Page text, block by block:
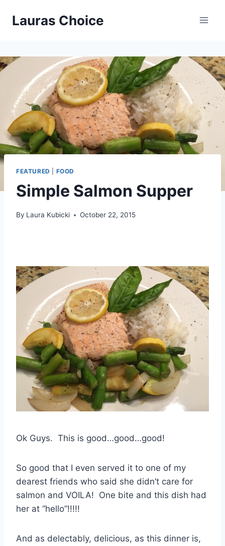
Lauras Choice
FEATURED FOOD
Simple Salmon Supper
By Laura Kubicki October 22, 2015
Ok Guys. This is good…good…good!
So good that I even served it to one of my
dearest friends who said she didn’t care for
salmon and VOILA! One bite and this dish had
her at “hello”!!!!!
And as delectably, delicious, as this dinner is,